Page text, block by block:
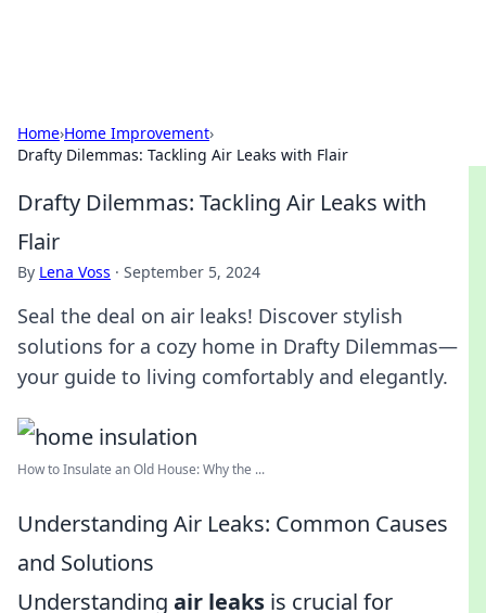
Home›Home Improvement›
Drafty Dilemmas: Tackling Air Leaks with Flair
Drafty Dilemmas: Tackling Air Leaks with
Flair
By Lena Voss · September 5, 2024
Seal the deal on air leaks! Discover stylish
solutions for a cozy home in Drafty Dilemmas—
your guide to living comfortably and elegantly.
How to Insulate an Old House: Why the ...
Understanding Air Leaks: Common Causes
and Solutions
Understanding air leaks is crucial for